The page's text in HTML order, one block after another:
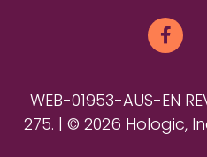
WEB-01953-AUS-EN
275. | © 2026 Hologic,